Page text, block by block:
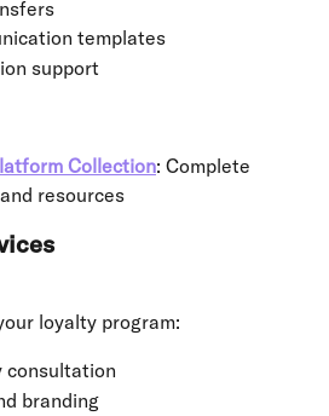
templates
support
Collection: Complete
resources
loyalty program:
consultation
branding